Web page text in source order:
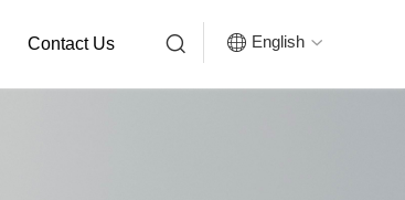
Contact Us   English 